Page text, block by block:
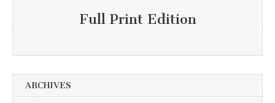
Full Print Edition
ARCHIVES